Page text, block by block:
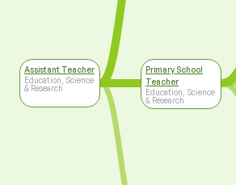
Assistant Teacher
Education, Science
& Research
Primary School
Teacher
Education, Science
& Research